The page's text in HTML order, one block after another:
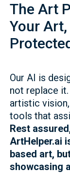
The Art
Your
Our AI is
not replace
artistic
tools that
Rest
ArtHelper.ai
based art,
showcasing